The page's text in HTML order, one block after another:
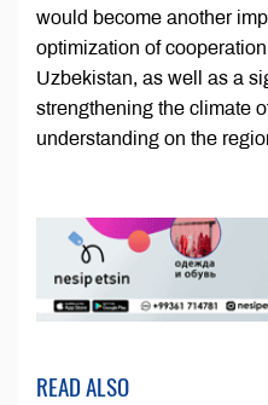
would become another
optimization of
Uzbekistan, as well as a
strengthening the climate
understanding on the
READ ALSO